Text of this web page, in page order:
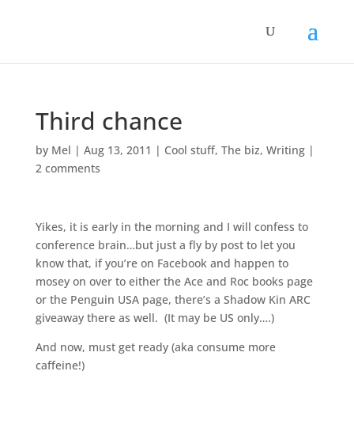
Third chance
by Mel | Aug 13, 2011 | Cool stuff, The biz, Writing|
2 comments
Yikes, it is early in the morning and I will confess to
conference brain…but just a fly by post to let you
know that, if you’re on Facebook and happen to
mosey on over to either the Ace and Roc books page
or the Penguin USA page, there’s a Shadow Kin ARC
giveaway there as well. (It may be US only….)
And now, must get ready (aka consume more
caffeine!)